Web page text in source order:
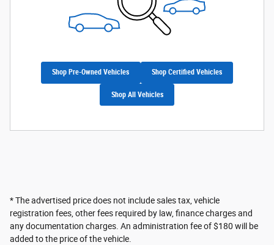
Shop Pre-Owned Vehicles Shop Certified Vehicles
Shop All Vehicles
* The advertised price does not include sales tax, vehicle
registration fees, other fees required by law, finance charges and
any documentation charges. An administration fee of $180 will be
added to the price of the vehicle.